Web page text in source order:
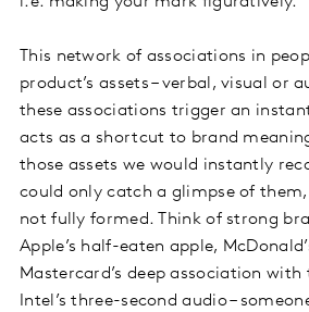
This network of associations in
product’s assets – verbal, visual or
these associations trigger an
acts as a shortcut to brand
those assets we would instantly
could only catch a glimpse of
not fully formed. Think of strong
Apple’s half-eaten apple,
Mastercard’s deep association with
Intel’s three-second audio –